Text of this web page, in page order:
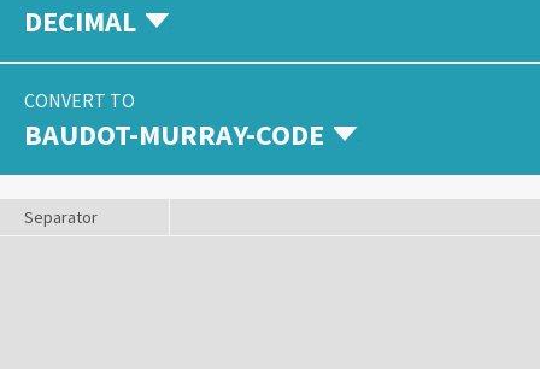
DECIMAL
CONVERT TO
BAUDOT-MURRAY-CODE
Separator